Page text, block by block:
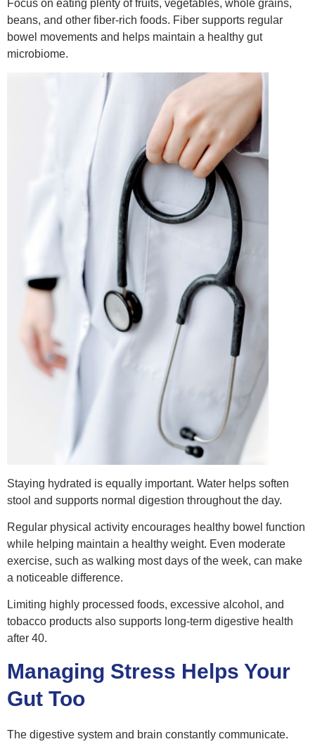
Focus on eating plenty of fruits, vegetables, whole grains,
beans, and other fiber-rich foods. Fiber supports regular
bowel movements and helps maintain a healthy gut
microbiome.
Staying hydrated is equally important. Water helps soften
stool and supports normal digestion throughout the day.
Regular physical activity encourages healthy bowel function
while helping maintain a healthy weight. Even moderate
exercise, such as walking most days of the week, can make
a noticeable difference.
Limiting highly processed foods, excessive alcohol, and
tobacco products also supports long-term digestive health
after 40.
Managing Stress Helps Your
Gut Too
The digestive system and brain constantly communicate.